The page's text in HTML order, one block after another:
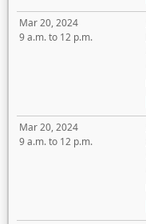
Mar 20, 2024
9 a.m. to 12 p.m.
Mar 20, 2024
9 a.m. to 12 p.m.